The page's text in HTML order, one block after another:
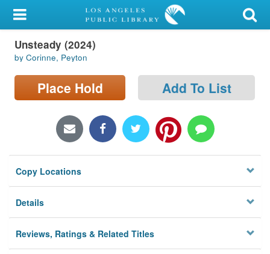
My Account
Library Card
Sign In
Locations/Hours (external
Privacy
Unsteady (2024)
by Corinne, Peyton
Place Hold Add To List
Copy Locations
Details
Reviews, Ratings & Related Titles